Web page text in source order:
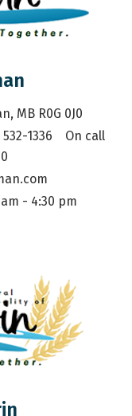
MB R0G 0J0
1336    On call
- 4:30 pm